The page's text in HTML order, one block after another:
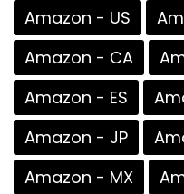
Amazon - US
Amazon - CA
Amazon - ES
Amazon - JP
Amazon - MX